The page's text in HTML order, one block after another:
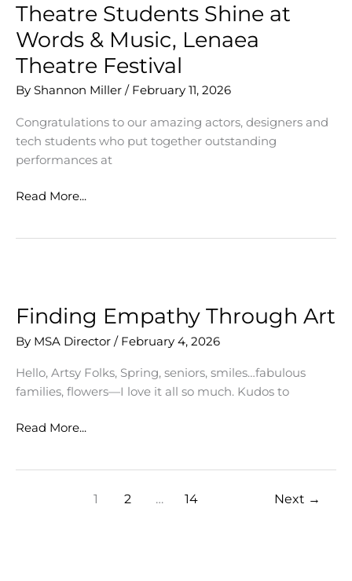
Theatre Students Shine at
Words & Music, Lenaea
Theatre Festival
By Shannon Miller / February 11, 2026
Congratulations to our amazing actors, designers and
tech students who put together outstanding
performances at
Theatre
Music,
Lenaea
Theatre
Festival
Read More...
Finding Empathy Through Art
By MSA Director / February 4, 2026
Hello, Artsy Folks, Spring, seniors, smiles…fabulous
families, flowers—I love it all so much. Kudos to
Finding
Read More...
1 2 … 14 Next →